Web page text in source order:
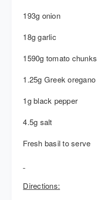
193g onion
18g garlic
1590g tomato chunks
1.25g Greek oregano
1g black pepper
4.5g salt
Fresh basil to serve
Directions: